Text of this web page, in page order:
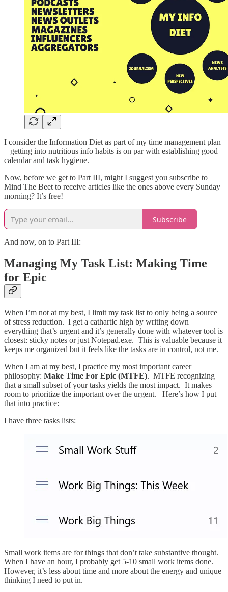
I consider the Information Diet as part of my time management plan
– getting into nutritious info habits is on par with establishing good
calendar and task hygiene.
Now, before we get to Part III, might I suggest you subscribe to
Mind The Beet to receive articles like the ones above every Sunday
morning? It’s free!
Subscribe
And now, on to Part III:
Managing My Task List: Making Time
for Epic
When I’m not at my best, I limit my task list to only being a source
of stress reduction. I get a cathartic high by writing down
everything that’s urgent and it’s generally done with whatever tool is
closest: sticky notes or just Notepad.exe. This is valuable because it
keeps me organized but it feels like the tasks are in control, not me.
When I am at my best, I practice my most important career
philosophy: Make Time For Epic (MTFE). MTFE recognizing
that a small subset of your tasks yields the most impact. It makes
room to prioritize the important over the urgent. Here’s how I put
that into practice:
I have three tasks lists:
Small work items are for things that don’t take substantive thought.
When I have an hour, I probably get 5-10 small work items done.
However, it’s less about time and more about the energy and unique
thinking I need to put in.